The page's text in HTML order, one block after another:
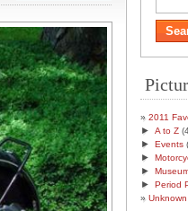
2011
► A to Z
► Events
►
►
► Period